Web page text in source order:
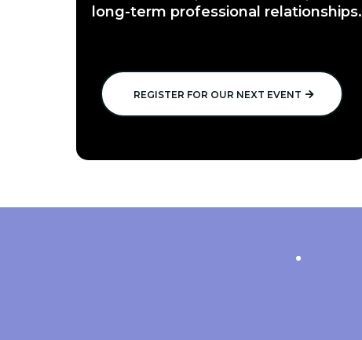
long-term professional relationships.
REGISTER FOR OUR NEXT EVENT